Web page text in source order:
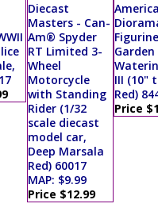
Diecast
Masters - Can-
Am® Spyder
RT Limited 3-
Wheel
Motorcycle
with Standing
Rider (1/32
scale diecast
model car,
Deep Marsala
Red) 60017
MAP: $9.99
Price $12.99
III (10"
Red)
Price